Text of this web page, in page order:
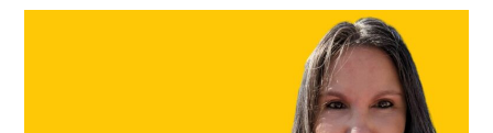
Women, and author of Silver Screen Buddha.
Together, they discuss the importance of telling
women’s stories through film, the profound
contributions of female filmmakers, and their own
experiences watching this year’s selected BuddhaFest